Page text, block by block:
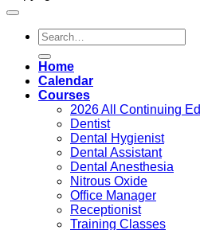
Search
for:
Home
Calendar
Courses
2026 All Continuing
Dentist
Dental Hygienist
Dental Assistant
Dental Anesthesia
Nitrous Oxide
Office Manager
Receptionist
Training Classes